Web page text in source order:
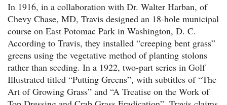
In 1916, in a collaboration with Dr. Walter Harban, of
Chevy Chase, MD, Travis designed an 18-hole municipal
course on East Potomac Park in Washington, D. C.
According to Travis, they installed “creeping bent grass”
greens using the vegetative method of planting stolons
rather than seeding. In a 1922, two-part series in Golf
Illustrated titled “Putting Greens”, with subtitles of “The
Art of Growing Grass” and “A Treatise on the Work of